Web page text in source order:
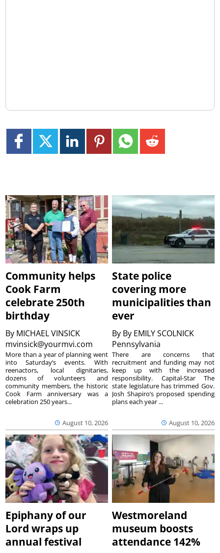
Community helps
Cook Farm
celebrate 250th
birthday
By MICHAEL VINSICK
mvinsick@yourmvi.com
August 10, 2026
More than a year of planning went
into Saturday’s events. With
reenactors, local dignitaries,
dozens of volunteers and
community members, the historic
Cook Farm anniversary was a
celebration 250 years...
State police
covering more
municipalities than
ever
By By EMILY SCOLNICK
Pennsylvania
August 10, 2026
There are concerns that
recruitment and funding may not
keep up with the increased
responsibility. Capital-Star The
state legislature has trimmed Gov.
Josh Shapiro’s proposed spending
plans each year ...
Epiphany of our
Lord wraps up
annual festival
Westmoreland
museum boosts
attendance 142%